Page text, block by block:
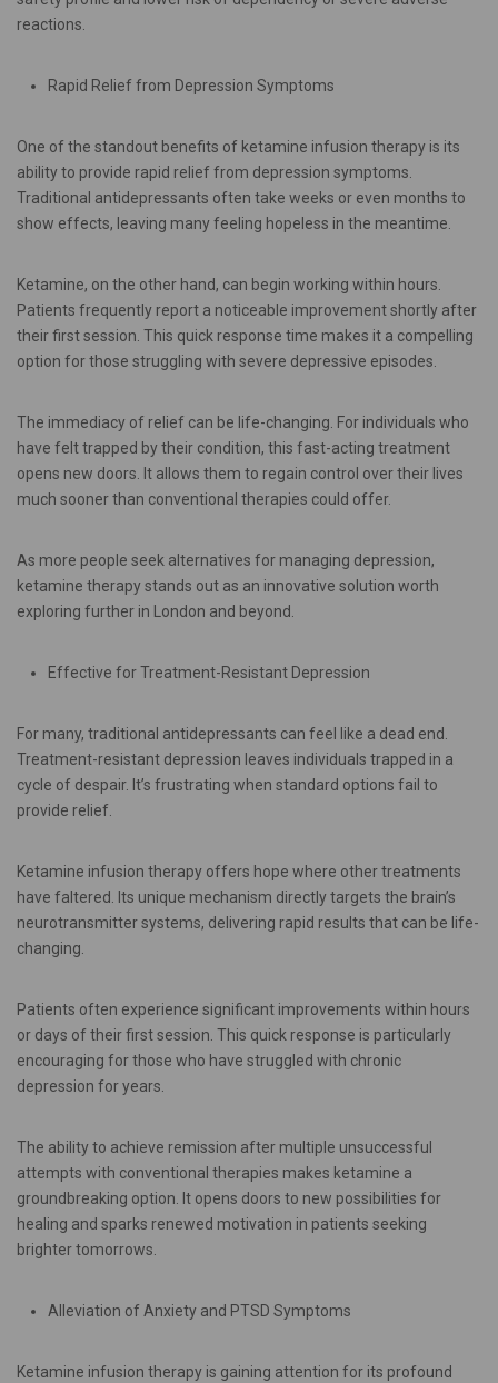
reactions.
Rapid Relief from Depression Symptoms
One of the standout benefits of ketamine infusion therapy is its
ability to provide rapid relief from depression symptoms.
Traditional antidepressants often take weeks or even months to
show effects, leaving many feeling hopeless in the meantime.
Ketamine, on the other hand, can begin working within hours.
Patients frequently report a noticeable improvement shortly after
their first session. This quick response time makes it a compelling
option for those struggling with severe depressive episodes.
The immediacy of relief can be life-changing. For individuals who
have felt trapped by their condition, this fast-acting treatment
opens new doors. It allows them to regain control over their lives
much sooner than conventional therapies could offer.
As more people seek alternatives for managing depression,
ketamine therapy stands out as an innovative solution worth
exploring further in London and beyond.
Effective for Treatment-Resistant Depression
For many, traditional antidepressants can feel like a dead end.
Treatment-resistant depression leaves individuals trapped in a
cycle of despair. It’s frustrating when standard options fail to
provide relief.
Ketamine infusion therapy offers hope where other treatments
have faltered. Its unique mechanism directly targets the brain’s
neurotransmitter systems, delivering rapid results that can be life-
changing.
Patients often experience significant improvements within hours
or days of their first session. This quick response is particularly
encouraging for those who have struggled with chronic
depression for years.
The ability to achieve remission after multiple unsuccessful
attempts with conventional therapies makes ketamine a
groundbreaking option. It opens doors to new possibilities for
healing and sparks renewed motivation in patients seeking
brighter tomorrows.
Alleviation of Anxiety and PTSD Symptoms
Ketamine infusion therapy is gaining attention for its profound